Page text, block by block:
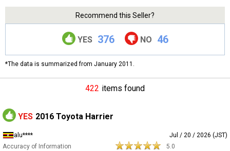
Recommend this Seller?
YES 376 NO 46
*The data is summarized from January 2011.
422 items found
YES 2016 Toyota Harrier
alu****
Jul / 20 / 2026 (JST)
Accuracy of Information
5.0